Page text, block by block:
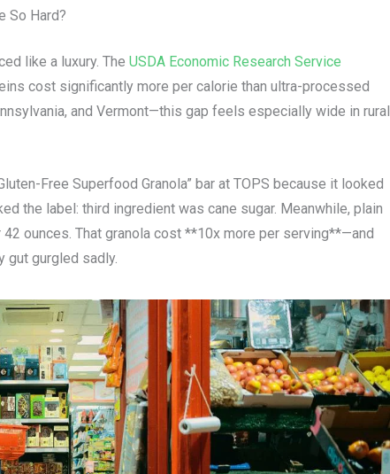
So Hard?
like a luxury. The USDA Economic Research Service
cost significantly more per calorie than ultra-processed
and Vermont—this gap feels especially wide in rural
Free Superfood Granola” bar at TOPS because it looked
the label: third ingredient was cane sugar. Meanwhile, plain
ounces. That granola cost **10x more per serving**—and
gut gurgled sadly.